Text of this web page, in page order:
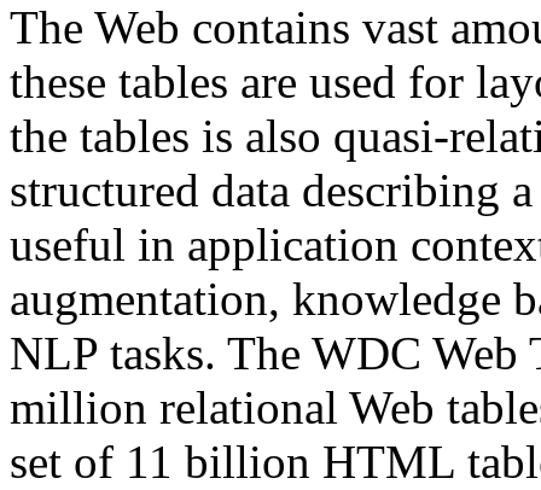
The Web contains vast
these tables are used for
the tables is also quasi-
structured data describing
useful in application
augmentation, knowledge
NLP tasks. The WDC Web
million relational Web
set of 11 billion HTML